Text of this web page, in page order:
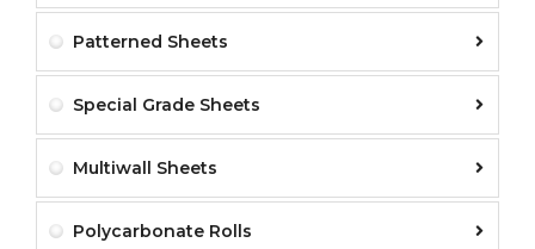
Patterned Sheets
Special Grade Sheets
Multiwall Sheets
Polycarbonate Rolls